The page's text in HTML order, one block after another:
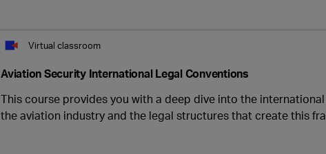
Virtual classroom
Aviation Security International Legal Conventions
This course provides you with a deep dive into the
the aviation industry and the legal structures that create this